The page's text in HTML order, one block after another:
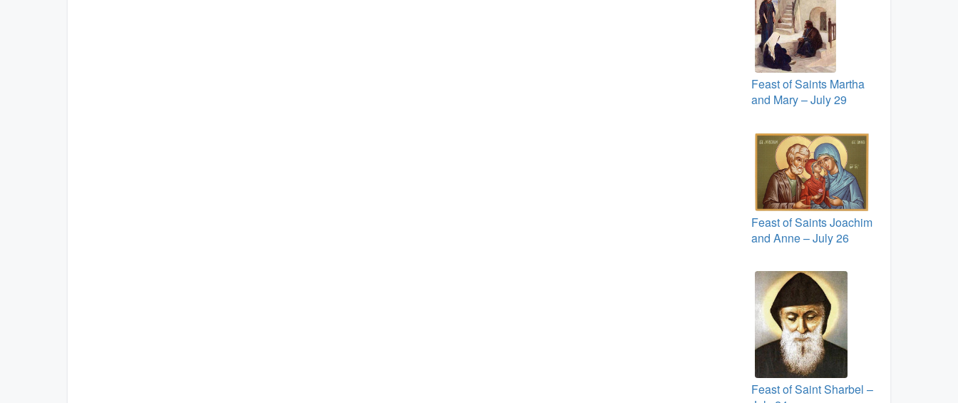
Feast of Saints Martha
and Mary – July 29
Feast of Saints Joachim
and Anne – July 26
Feast of Saint Sharbel –